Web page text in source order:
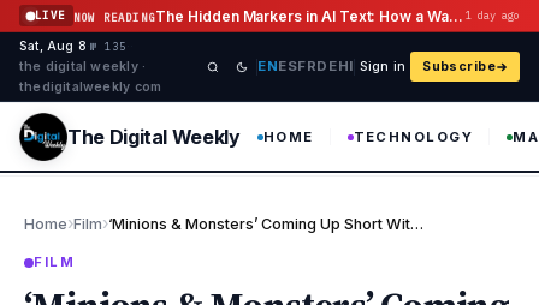
Skip to content
LIVE NOW READING The Hidden Markers in AI Text: How a Watermark Remover Deals With Them 1 day ago
Sat, Aug 8 ·№ 135
the digital weekly ·
thedigitalweekly com
ENESFRDEHI Sign in Subscribe
The Digital Weekly HOME TECHNOLOGY
Home›Film› ‘Minions & Monsters’ Coming Up Short With $63.5M 5-Day U.S. — Fr…
FILM